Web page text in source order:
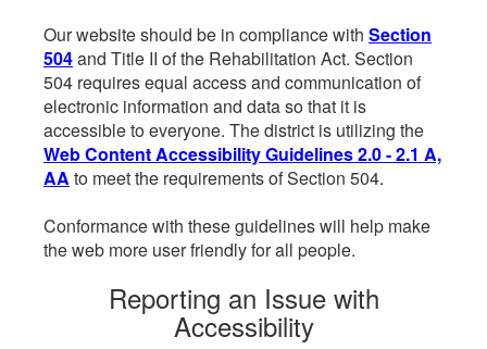
Our website should be in compliance with Section
504and Title II of the Rehabilitation Act. Section
504 requires equal access and communication of
electronic information and data so that it is
accessible to everyone. The district is utilizing the
Web Content Accessibility Guidelines 2.0 - 2.1 A,
AA to meet the requirements of Section 504.
Conformance with these guidelines will help make
the web more user friendly for all people.
Reporting an Issue with
Accessibility